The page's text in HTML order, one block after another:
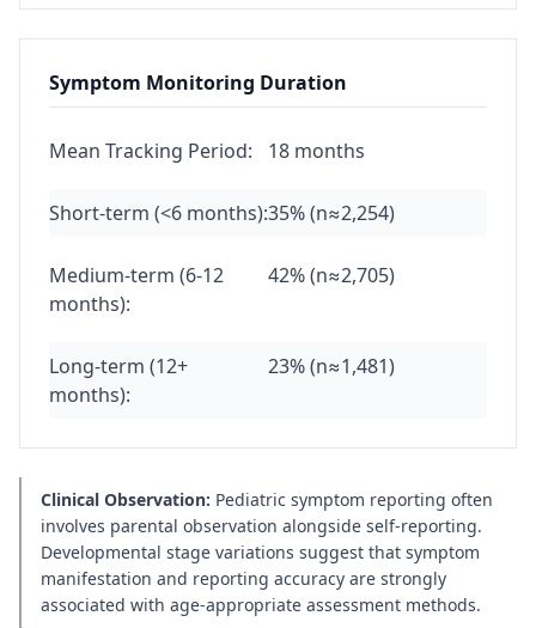
Symptom Monitoring Duration
Mean Tracking Period: 18 months
Short-term (<6 months):35% (n≈2,254)
Medium-term (6-12
months):
42% (n≈2,705)
Long-term (12+
months):
23% (n≈1,481)
Clinical Observation: Pediatric symptom reporting often
involves parental observation alongside self-reporting.
Developmental stage variations suggest that symptom
manifestation and reporting accuracy are strongly
associated with age-appropriate assessment methods.